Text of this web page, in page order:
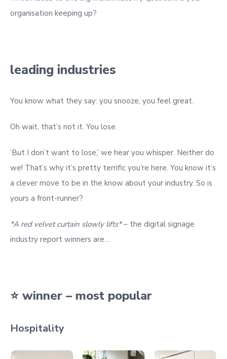
organisation keeping up?
leading industries
You know what they say: you snooze, you feel great.
Oh wait, that’s not it. You lose.
‘But I don’t want to lose,’ we hear you whisper. Neither do
we! That’s why it’s pretty terrific you’re here. You know it’s
a clever move to be in the know about your industry. So is
yours a front-runner?
*A red velvet curtain slowly lifts*– the digital signage
industry report winners are…
⭐ winner – most popular
Hospitality